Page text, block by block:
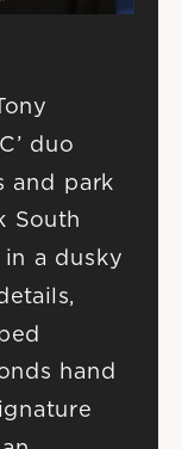
duo
and park
South
in a dusky
hand